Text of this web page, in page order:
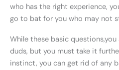
who has the right experience,
go to bat for you who may not
While these basic
duds, but you must take it
instinct, you can get rid of any